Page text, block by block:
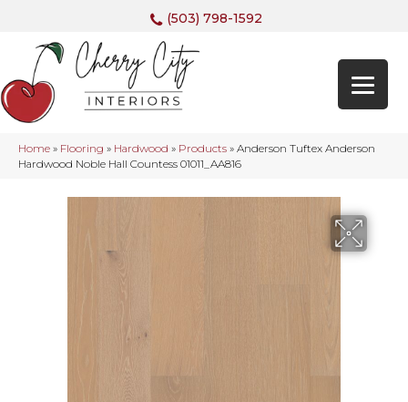
(503) 798-1592
Home » Flooring » Hardwood » Products » Anderson Tuftex Anderson
Hardwood Noble Hall Countess 01011_AA816